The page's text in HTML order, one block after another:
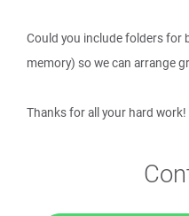
Could you include folders for
memory) so we can arrange
Thanks for all your hard work!